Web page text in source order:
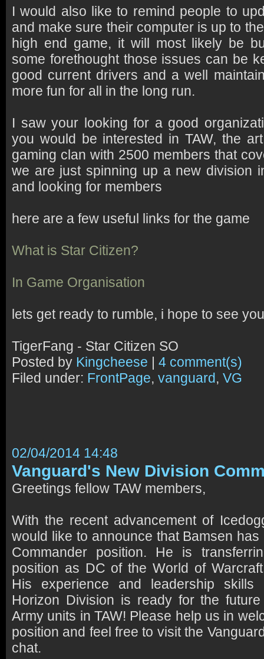
I would also like to remind people to
and make sure their computer is up to
high end game, it will most likely be
some forethought those issues can be
good current drivers and a well
more fun for all in the long run.
I saw your looking for a good
you would be interested in TAW, the
gaming clan with 2500 members that
we are just spinning up a new division
and looking for members
here are a few useful links for the game
What is Star Citizen?
In Game Organisation
lets get ready to rumble, i hope to see
TigerFang - Star Citizen SO
Posted by Kingcheese | 4 comment(s)
Filed under: FrontPage, vanguard, VG
02/04/2014 14:48
Vanguard's New Division
Greetings fellow TAW members,
With the recent advancement of
would like to announce that Bamsen
Commander position. He is
position as DC of the World of
His experience and leadership
Horizon Division is ready for the
Army units in TAW! Please help us in
position and feel free to visit the
chat.